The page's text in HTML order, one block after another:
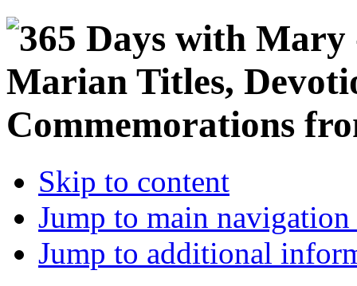
Skip to content
Jump to main
Jump to additional